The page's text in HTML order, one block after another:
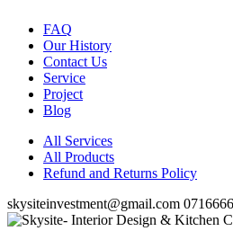
FAQ
Our History
Contact Us
Service
Project
Blog
All Services
All Products
Refund and Returns Policy
skysiteinvestment@gmail.com